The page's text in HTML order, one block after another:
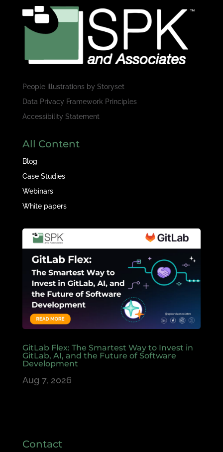
People illustrations by Storyset
Data Privacy Framework Principles
Accessibility Statement
All Content
Blog
Case Studies
Webinars
White papers
GitLab Flex: The Smartest Way to Invest in
GitLab, AI, and the Future of Software
Development
Aug 7, 2026
Contact